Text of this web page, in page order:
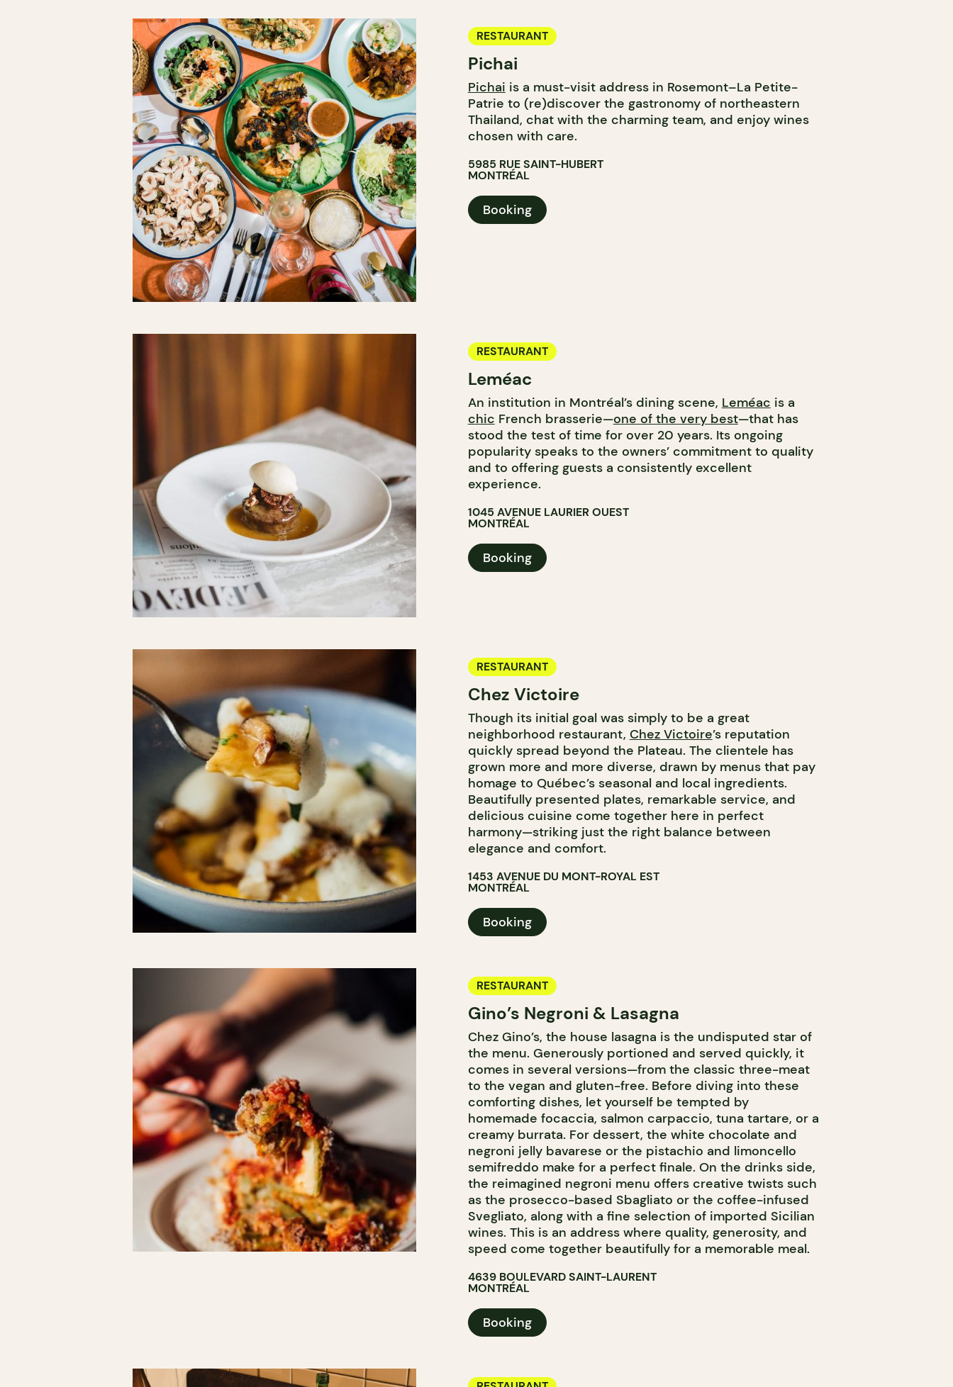
RESTAURANT
Pichai
Pichai is a must-visit address in Rosemont–La Petite-
Patrie to (re)discover the gastronomy of northeastern
Thailand, chat with the charming team, and enjoy wines
chosen with care.
5985 RUE SAINT-HUBERT
MONTRÉAL
Booking
RESTAURANT
Leméac
An institution in Montréal’s dining scene, Leméac is a
chic French brasserie—one of the very best—that has
stood the test of time for over 20 years. Its ongoing
popularity speaks to the owners’ commitment to quality
and to offering guests a consistently excellent
experience.
1045 AVENUE LAURIER OUEST
MONTRÉAL
Booking
RESTAURANT
Chez Victoire
Though its initial goal was simply to be a great
neighborhood restaurant, Chez Victoire’s reputation
quickly spread beyond the Plateau. The clientele has
grown more and more diverse, drawn by menus that pay
homage to Québec’s seasonal and local ingredients.
Beautifully presented plates, remarkable service, and
delicious cuisine come together here in perfect
harmony—striking just the right balance between
elegance and comfort.
1453 AVENUE DU MONT-ROYAL EST
MONTRÉAL
Booking
RESTAURANT
Gino’s Negroni & Lasagna
Chez Gino’s, the house lasagna is the undisputed star of
the menu. Generously portioned and served quickly, it
comes in several versions—from the classic three-meat
to the vegan and gluten-free. Before diving into these
comforting dishes, let yourself be tempted by
homemade focaccia, salmon carpaccio, tuna tartare, or a
creamy burrata. For dessert, the white chocolate and
negroni jelly bavarese or the pistachio and limoncello
semifreddo make for a perfect finale. On the drinks side,
the reimagined negroni menu offers creative twists such
as the prosecco-based Sbagliato or the coffee-infused
Svegliato, along with a fine selection of imported Sicilian
wines. This is an address where quality, generosity, and
speed come together beautifully for a memorable meal.
4639 BOULEVARD SAINT-LAURENT
MONTRÉAL
Booking